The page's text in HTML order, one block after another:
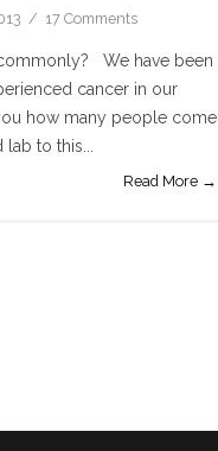
17 Comments
We have been
cancer in our
how many people come
to this...
Read More →